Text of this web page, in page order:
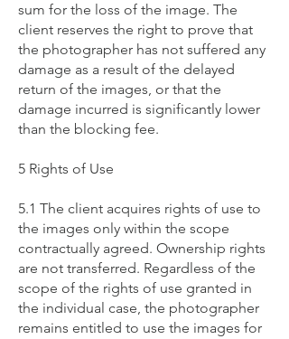
sum for the loss of the image. The
client reserves the right to prove that
the photographer has not suffered any
damage as a result of the delayed
return of the images, or that the
damage incurred is significantly lower
than the blocking fee.
5 Rights of Use
​5.1 The client acquires rights of use to
the images only within the scope
contractually agreed. Ownership rights
are not transferred. Regardless of the
scope of the rights of use granted in
the individual case, the photographer
remains entitled to use the images for